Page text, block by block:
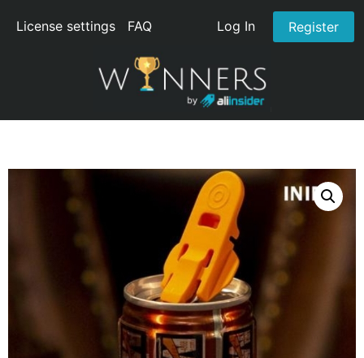
License settings FAQ Log In Register